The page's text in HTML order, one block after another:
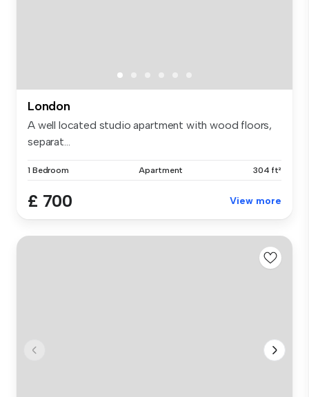
London
A well located studio apartment with wood floors,
separat...
1 Bedroom Apartment 304 ft²
£ 700 View more